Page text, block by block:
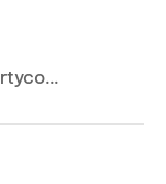
james.keelan@propertyco.com.au